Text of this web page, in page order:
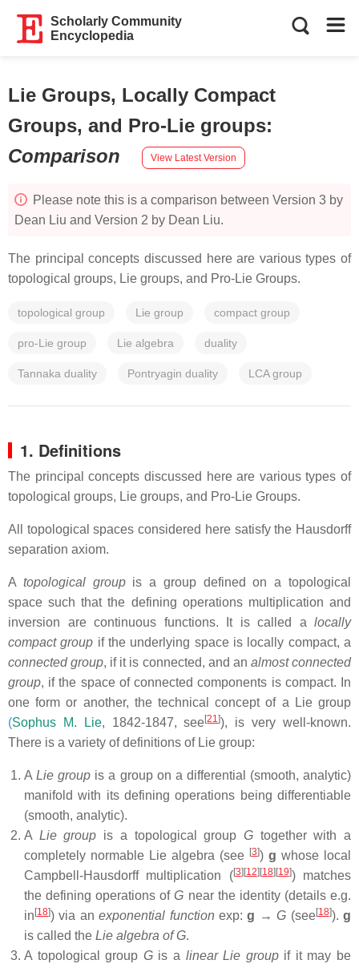
Scholarly Community
Encyclopedia
Lie Groups, Locally Compact
Groups, and Pro-Lie groups:
Comparison
View Latest Version
Please note this is a comparison between Version 3 by
Dean Liu and Version 2 by Dean Liu.
The principal concepts discussed here are various types of
topological groups, Lie groups, and Pro-Lie Groups.
topological group Lie group compact group
pro-Lie group Lie algebra duality
Tannaka duality Pontryagin duality LCA group
1. Definitions
The principal concepts discussed here are various types of
topological groups, Lie groups, and Pro-Lie Groups.
All topological spaces considered here satisfy the Hausdorff
separation axiom.
A topological groupis a group defined on a topological
space such that the defining operations multiplication and
inversion are continuous functions. It is called a locally
compact group if the underlying space is locally compact, a
connected group, if it is connected, and an almost connected
group, if the space of connected components is compact. In
one form or another, the technical concept of a Lie group
(Sophus M. Lie, 1842-1847, see[21]), is very well-known.
There is a variety of definitions of Lie group:
ALie group is a group on a differential (smooth, analytic)
manifold with its defining operations being differentiable
(smooth, analytic).
A Lie group is a topological group Gtogether with a
completely normable Lie algebra (see [3]) g whose local
Campbell-Hausdorff multiplication ([3] [12] [18] [19]) matches
the defining operations ofG near the identity (details e.g.
in [18]) via anexponential function exp:g →G (see[18]). g
is called the Lie algebra of G.
A topological group Gis a linear Lie groupif it may be